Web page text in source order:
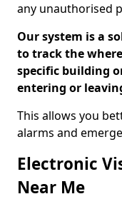
any unauthorised
Our system is a
to track the
specific building
entering or
This allows you
alarms and
Electronic
Near Me